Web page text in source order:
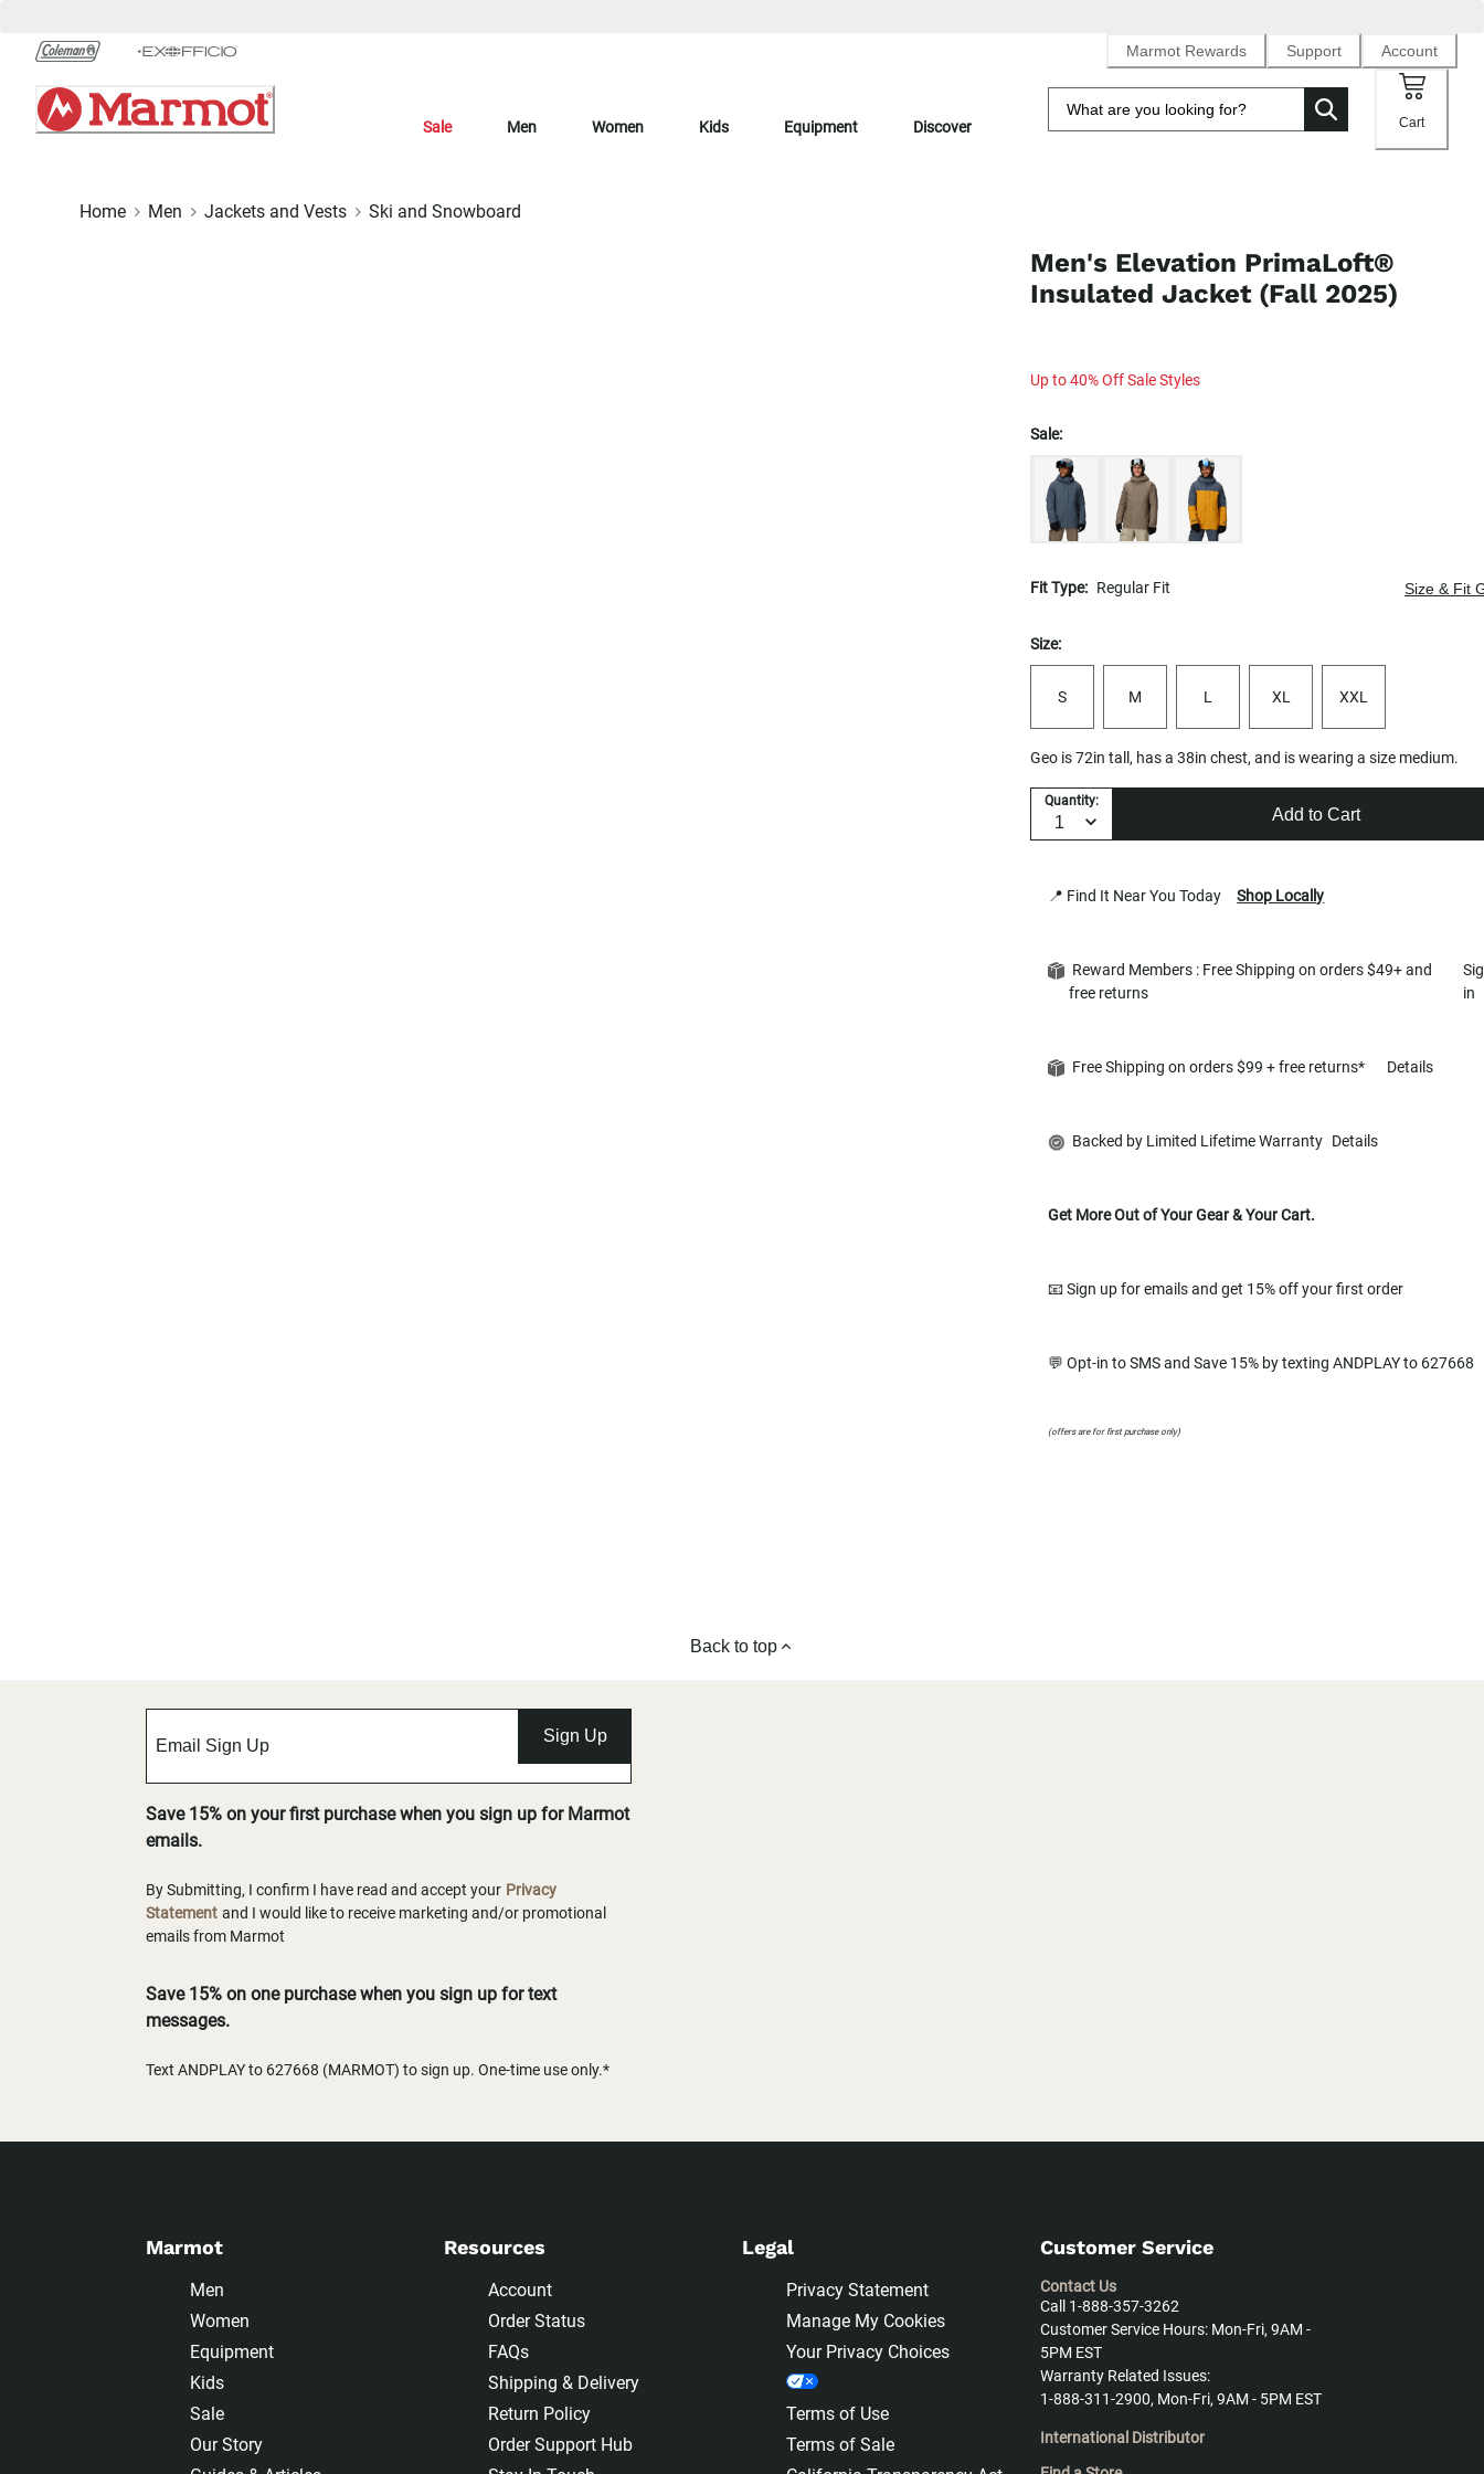
Chat
Content
Marmot Rewards Support Account
Sale Men Women Kids Equipment Discover Cart
Home Men Jackets and Vests Ski and Snowboard
Men's Elevation PrimaLoft®
Insulated Jacket (Fall 2025)
Up to 40% Off Sale Styles
Sale:
Fit Type: Regular Fit Size & Fit
Size:
S M L XL XXL
Geo is 72in tall, has a 38in chest, and is wearing a size medium.
Quantity:
Add to Cart
📍 Find It Near You Today Shop Locally
Reward Members : Free Shipping on orders $49+ and
free returns
in
Free Shipping on orders $99 + free returns* Details
Backed by Limited Lifetime Warranty Details
Get More Out of Your Gear & Your Cart.
📧 Sign up for emails and get 15% off your first order
💬 Opt-in to SMS and Save 15% by texting ANDPLAY to 627668
(offers are for first purchase only)
Back to top
Sign Up
Save 15% on your first purchase when you sign up for Marmot
emails.
By Submitting, I confirm I have read and accept your Privacy
Statement and I would like to receive marketing and/or promotional
emails from Marmot
Save 15% on one purchase when you sign up for text
messages.
Text ANDPLAY to 627668 (MARMOT) to sign up. One-time use only.*
Marmot
Men
Women
Equipment
Kids
Sale
Our Story
Resources
Account
Order Status
FAQs
Shipping & Delivery
Return Policy
Order Support Hub
Legal
Privacy Statement
Manage My Cookies
Your Privacy Choices
Terms of Use
Terms of Sale
Customer Service
Contact Us
Call 1-888-357-3262
Customer Service Hours: Mon-Fri, 9AM -
5PM EST
Warranty Related Issues:
1-888-311-2900, Mon-Fri, 9AM - 5PM EST
International Distributor